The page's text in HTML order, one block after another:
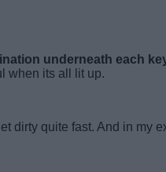
underneath each
when its all lit up.
dirty quite fast. And in my